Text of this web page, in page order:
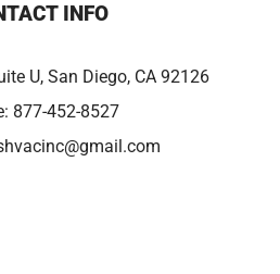
INFO
U, San Diego, CA 92126
877-452-8527